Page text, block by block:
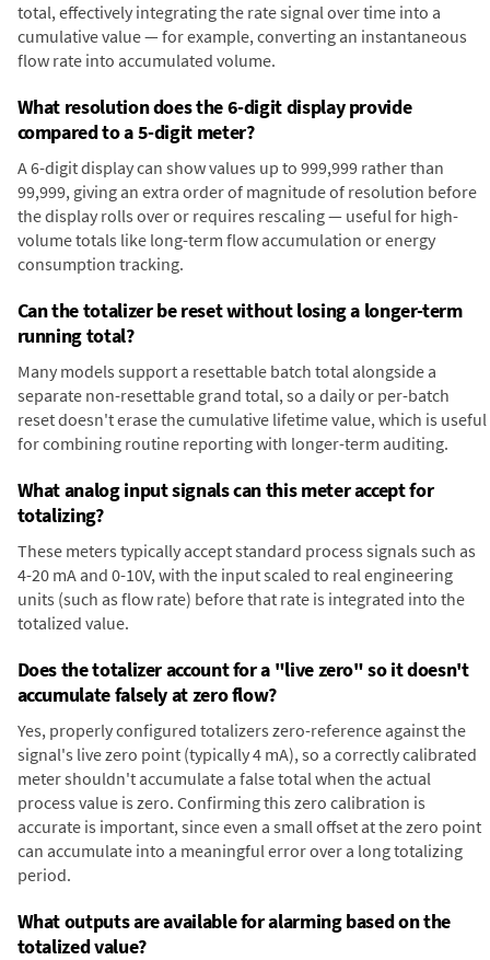
total, effectively integrating the rate signal over time into a
cumulative value — for example, converting an instantaneous
flow rate into accumulated volume.
What resolution does the 6-digit display provide
compared to a 5-digit meter?
A 6-digit display can show values up to 999,999 rather than
99,999, giving an extra order of magnitude of resolution before
the display rolls over or requires rescaling — useful for high-
volume totals like long-term flow accumulation or energy
consumption tracking.
Can the totalizer be reset without losing a longer-term
running total?
Many models support a resettable batch total alongside a
separate non-resettable grand total, so a daily or per-batch
reset doesn't erase the cumulative lifetime value, which is useful
for combining routine reporting with longer-term auditing.
What analog input signals can this meter accept for
totalizing?
These meters typically accept standard process signals such as
4-20 mA and 0-10V, with the input scaled to real engineering
units (such as flow rate) before that rate is integrated into the
totalized value.
Does the totalizer account for a "live zero" so it doesn't
accumulate falsely at zero flow?
Yes, properly configured totalizers zero-reference against the
signal's live zero point (typically 4 mA), so a correctly calibrated
meter shouldn't accumulate a false total when the actual
process value is zero. Confirming this zero calibration is
accurate is important, since even a small offset at the zero point
can accumulate into a meaningful error over a long totalizing
period.
What outputs are available for alarming based on the
totalized value?